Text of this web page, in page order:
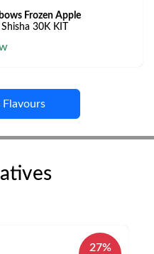
Frozen Apple
30K KIT
27%